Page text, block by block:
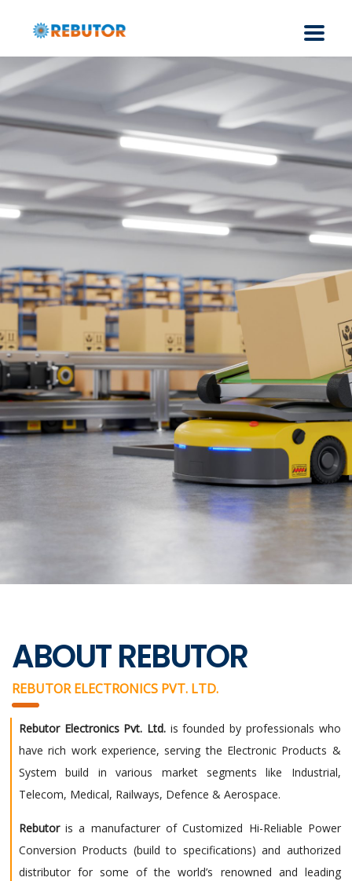
DC-DC Converters forAMR
and AGV- Robotics
Industrial Grade DC-DC Converters (50W to 300W) and
AC-DC Power Supplies (30W – 2KW) & EMI Filters for
UL/CE/EN with EMI/EMC & Environmental Standards.
Read More
ABOUT REBUTOR
REBUTOR ELECTRONICS PVT. LTD.
Rebutor Electronics Pvt. Ltd.is founded by professionals who
have rich work experience, serving the Electronic Products &
System build in various market segments like Industrial,
Telecom, Medical, Railways, Defence & Aerospace.
Rebutoris a manufacturer of Customized Hi-Reliable Power
Conversion Products (build to specifications) and authorized
distributor for some of the world’s renowned and leading